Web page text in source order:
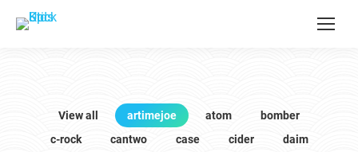
View all artimejoe atom
bomber
c-rock
cantwo case cider
daim